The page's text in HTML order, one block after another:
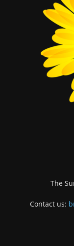
The
Contact us: